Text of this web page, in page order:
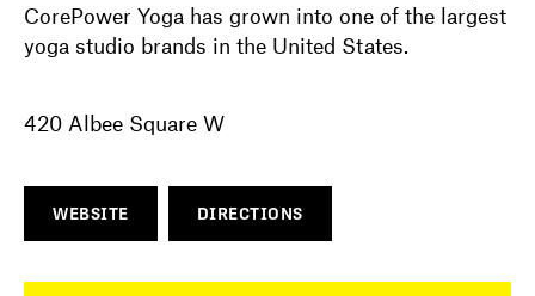
CorePower Yoga has grown into one of the largest
yoga studio brands in the United States.
420 Albee Square W
WEBSITE DIRECTIONS